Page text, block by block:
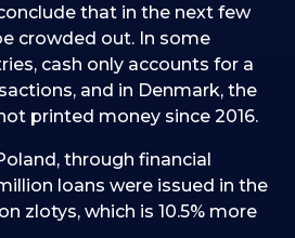
that in the next few
crowded out. In some
cash only accounts for a
and in Denmark, the
printed money since 2016.
through financial
loans were issued in the
zlotys, which is 10.5% more